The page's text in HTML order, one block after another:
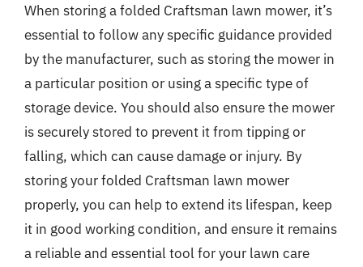
When storing a folded Craftsman lawn mower, it’s
essential to follow any specific guidance provided
by the manufacturer, such as storing the mower in
a particular position or using a specific type of
storage device. You should also ensure the mower
is securely stored to prevent it from tipping or
falling, which can cause damage or injury. By
storing your folded Craftsman lawn mower
properly, you can help to extend its lifespan, keep
it in good working condition, and ensure it remains
a reliable and essential tool for your lawn care